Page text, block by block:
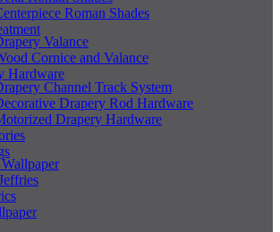
Roman Shades
Valance
Cornice and Valance
Hardware
Channel Track System
Drapery Rod Hardware
Drapery Hardware